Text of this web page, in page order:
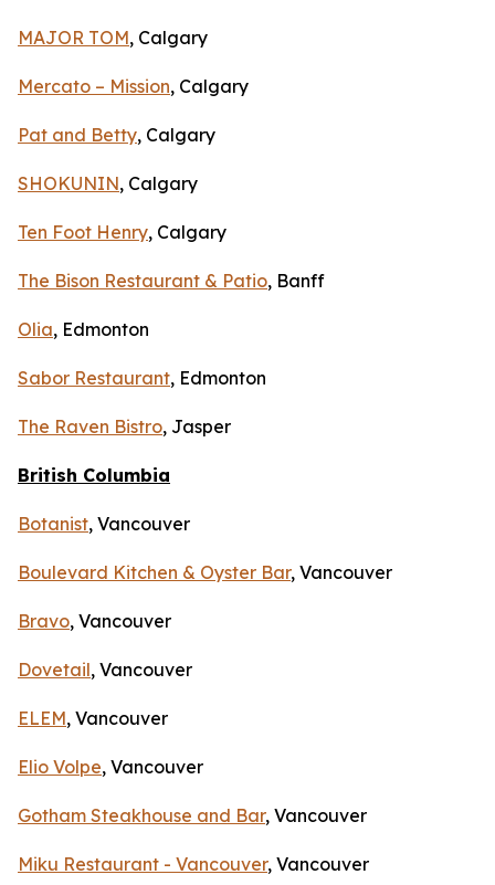
MAJOR TOM, Calgary
Mercato – Mission, Calgary
Pat and Betty, Calgary
SHOKUNIN, Calgary
Ten Foot Henry, Calgary
The Bison Restaurant & Patio, Banff
Olia, Edmonton
Sabor Restaurant, Edmonton
The Raven Bistro, Jasper
British Columbia
Botanist, Vancouver
Boulevard Kitchen & Oyster Bar, Vancouver
Bravo, Vancouver
Dovetail, Vancouver
ELEM, Vancouver
Elio Volpe, Vancouver
Gotham Steakhouse and Bar, Vancouver
Miku Restaurant - Vancouver, Vancouver